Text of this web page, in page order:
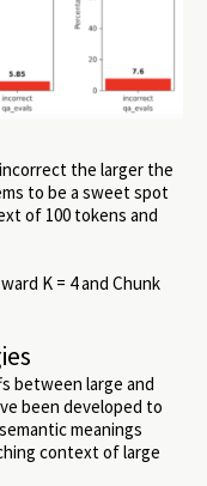
the larger the
to be a sweet spot
of 100 tokens and
K = 4 and Chunk
between large and
been developed to
meanings
context of large